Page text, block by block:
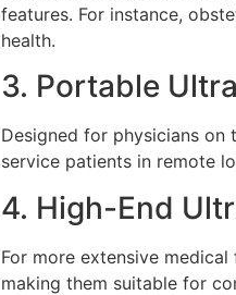
features. For instance,
health.
3. Portable
Designed for physicians
service patients in remote
4. High-End
For more extensive
making them suitable for